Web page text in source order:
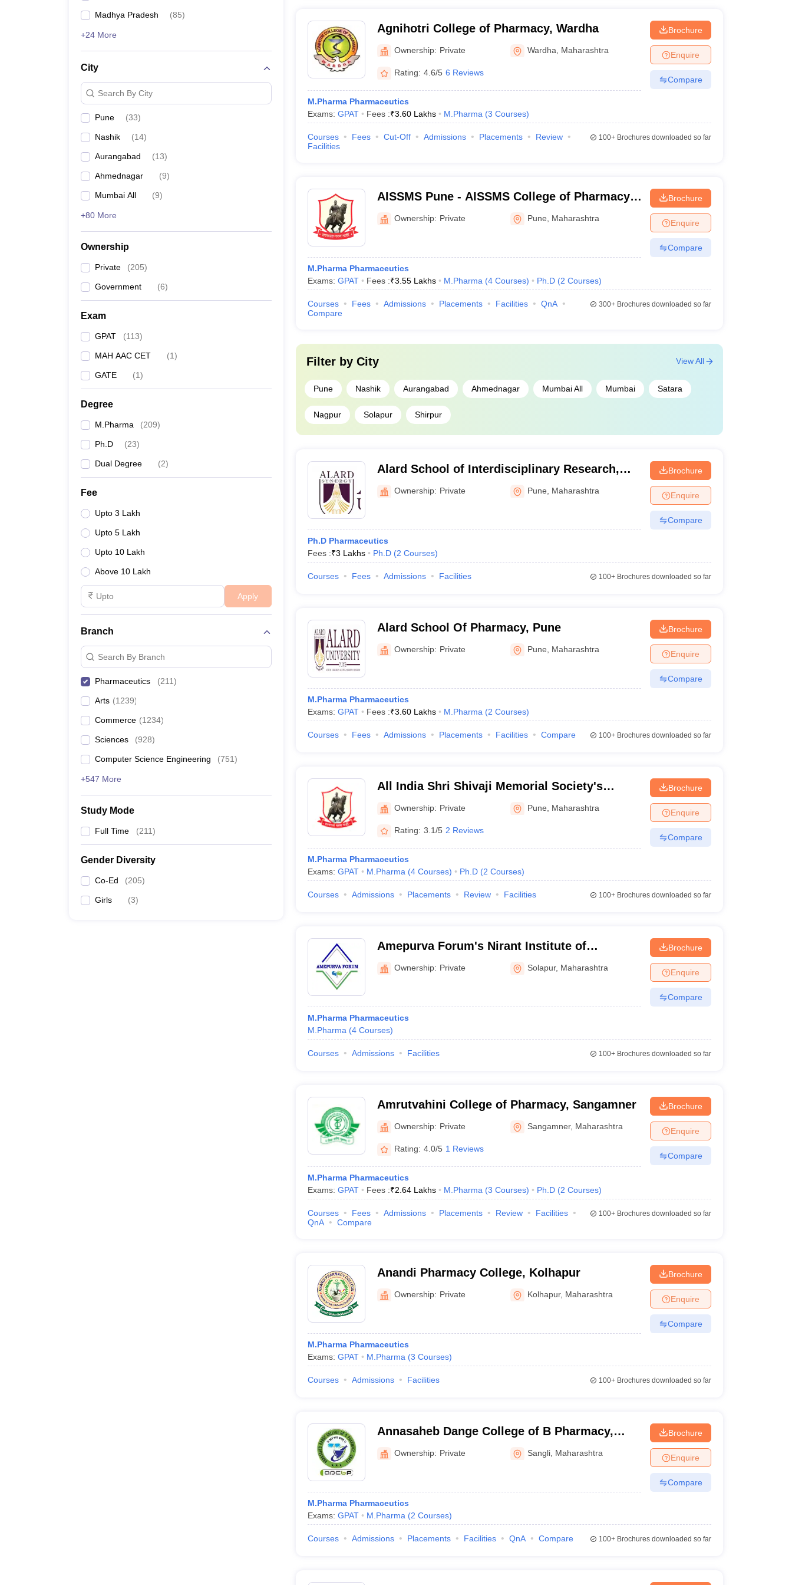
Madhya Pradesh (85)
+24 More
City
Search By City
Pune (33)
Nashik (14)
Aurangabad (13)
Ahmednagar (9)
Mumbai All (9)
+80 More
Ownership
Private (205)
Government (6)
Exam
GPAT (113)
MAH AAC CET (1)
GATE (1)
Degree
M.Pharma (209)
Ph.D (23)
Dual Degree (2)
Fee
Upto 3 Lakh
Upto 5 Lakh
Upto 10 Lakh
Above 10 Lakh
Apply
Branch
Search By Branch
Pharmaceutics (211)
Arts (1239)
Commerce (1234)
Sciences (928)
Computer Science Engineering (751)
+547 More
Study Mode
Full Time (211)
Gender Diversity
Co-Ed (205)
Girls (3)
Agnihotri College of Pharmacy, Wardha
Ownership: Private Wardha Maharashtra
Rating: 4.6/5 6 Reviews
M.Pharma Pharmaceutics
Exams: GPAT Fees :₹3.60 Lakhs M.Pharma (3 Courses)
Brochure
Enquire
Compare
Courses Fees Cut-Off Admissions Placements
Review
Facilities
100+Brochures downloaded so far
AISSMS Pune - AISSMS College of Pharmacy,
PuneOwnership: Private Pune Maharashtra
M.Pharma Pharmaceutics
Exams: GPAT Fees :₹3.55 Lakhs M.Pharma (4 Courses) Ph.D (2 Courses)
Brochure
Enquire
Compare
Courses Fees Admissions Placements Facilities
QnA
Compare
300+Brochures downloaded so far
Filter by City
Pune Nashik Aurangabad Ahmednagar Mumbai All Mumbai Satara
Nagpur Solapur Shirpur
View All
Alard School of Interdisciplinary Research,
PuneOwnership: Private Pune Maharashtra
Ph.D Pharmaceutics
Fees :₹3 Lakhs Ph.D (2 Courses)
Brochure
Enquire
Compare
Courses Fees Admissions Facilities 100+Brochures downloaded so far
Alard School Of Pharmacy, Pune
Ownership: Private Pune Maharashtra
M.Pharma Pharmaceutics
Exams: GPAT Fees :₹3.60 Lakhs M.Pharma (2 Courses)
Brochure
Enquire
Compare
Courses Fees Admissions Placements Facilities Compare 100+Brochures downloaded so far
All India Shri Shivaji Memorial Society's
College of Pharmacy, Pune
Ownership: Private Pune Maharashtra
Rating: 3.1/5 2 Reviews
M.Pharma Pharmaceutics
Exams: GPAT M.Pharma (4 Courses) Ph.D (2 Courses)
Brochure
Enquire
Compare
Courses Admissions Placements Review Facilities 100+Brochures downloaded so far
Amepurva Forum's Nirant Institute of
Pharmacy, Solapur
Ownership: Private Solapur, Maharashtra
M.Pharma Pharmaceutics
M.Pharma (4 Courses)
Brochure
Enquire
Compare
Courses Admissions Facilities 100+Brochures downloaded so far
Amrutvahini College of Pharmacy, Sangamner
Ownership: Private Sangamner, Maharashtra
Rating: 4.0/5 1 Reviews
M.Pharma Pharmaceutics
Exams: GPAT Fees :₹2.64 Lakhs M.Pharma (3 Courses) Ph.D (2 Courses)
Brochure
Enquire
Compare
Courses Fees Admissions Placements Review
Facilities
QnA
Compare
100+Brochures downloaded so far
Anandi Pharmacy College, Kolhapur
Ownership: Private Kolhapur, Maharashtra
M.Pharma Pharmaceutics
Exams: GPAT M.Pharma (3 Courses)
Brochure
Enquire
Compare
Courses Admissions Facilities 100+Brochures downloaded so far
Annasaheb Dange College of B Pharmacy,
SangliOwnership: Private Sangli Maharashtra
M.Pharma Pharmaceutics
Exams: GPAT M.Pharma (2 Courses)
Brochure
Enquire
Compare
Courses Admissions Placements Facilities QnA Compare 100+Brochures downloaded so far